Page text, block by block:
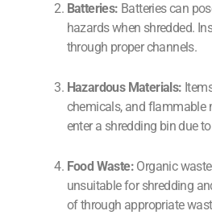
Batteries: Batteries can
hazards when shredded.
through proper channels.
Hazardous Materials:
chemicals, and flammable
enter a shredding bin due
Food Waste: Organic
unsuitable for shredding
of through appropriate